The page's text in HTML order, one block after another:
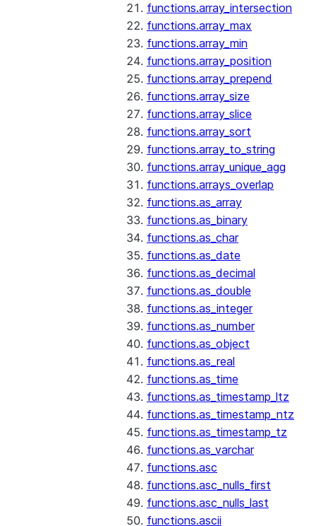
functions.array_intersection
functions.array_max
functions.array_min
functions.array_position
functions.array_prepend
functions.array_size
functions.array_slice
functions.array_sort
functions.array_to_string
functions.array_unique_agg
functions.arrays_overlap
functions.as_array
functions.as_binary
functions.as_char
functions.as_date
functions.as_decimal
functions.as_double
functions.as_integer
functions.as_number
functions.as_object
functions.as_real
functions.as_time
functions.as_timestamp_ltz
functions.as_timestamp_ntz
functions.as_timestamp_tz
functions.as_varchar
functions.asc
functions.asc_nulls_first
functions.asc_nulls_last
functions.ascii